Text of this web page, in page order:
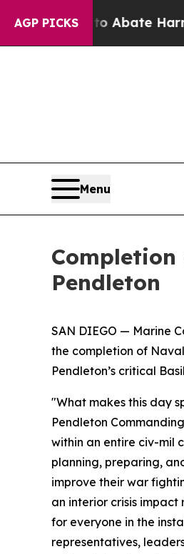
AGP PICKS
to Abate Harms to
Menu
Completion
Pendleton
SAN DIEGO — Marine
the completion of
Pendleton’s critical
"What makes this day
Pendleton
within an entire civ-mil
planning, preparing,
improve their war
an interior crisis
for everyone in the
representatives,